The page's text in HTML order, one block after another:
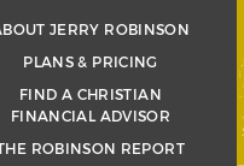
JERRY ROBINSON
PLANS & PRICING
FIND A CHRISTIAN
FINANCIAL ADVISOR
ROBINSON REPORT